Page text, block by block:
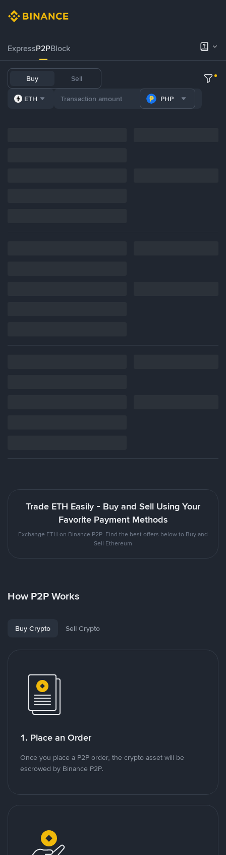
ExpressP2PBlock
Buy Sell
ETH PHP
Trade ETH Easily - Buy and Sell Using Your
Favorite Payment Methods
Exchange ETH on Binance P2P. Find the best offers below to Buy and
Sell Ethereum
How P2P Works
Buy Crypto Sell Crypto
1. Place an Order
Once you place a P2P order, the crypto asset will be
escrowed by Binance P2P.